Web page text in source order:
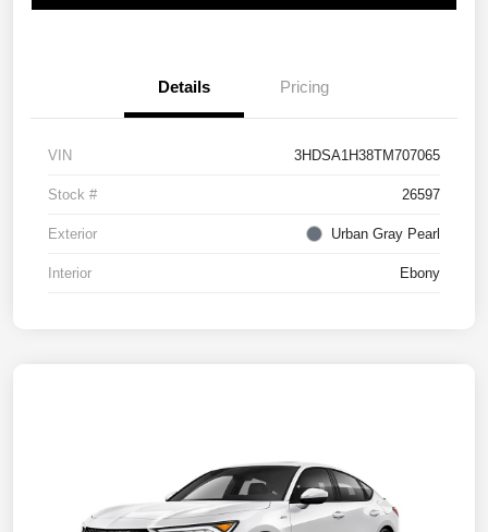
Details Pricing
VIN 3HDSA1H38TM707065
Stock # 26597
Exterior Urban Gray Pearl
Interior Ebony